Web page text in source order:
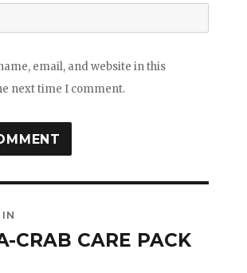
email, and website in this
next time I comment.
CRAB CARE PACK